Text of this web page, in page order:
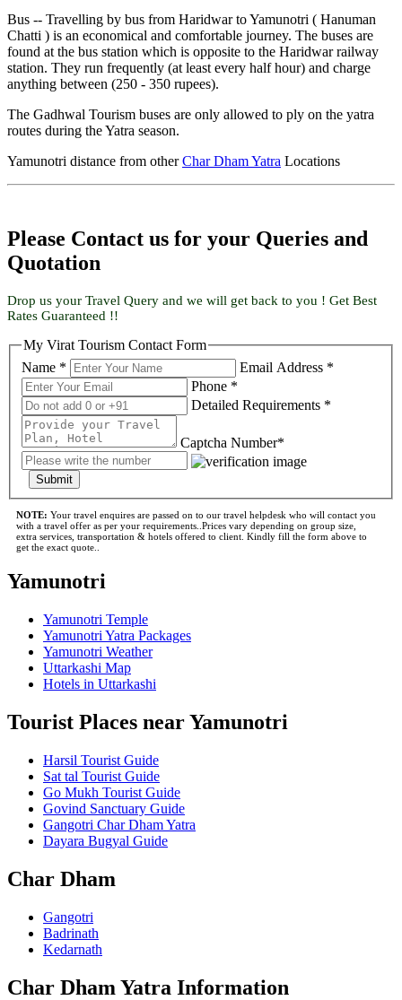
Bus -- Travelling by bus from Haridwar to Yamunotri ( Hanuman
Chatti ) is an economical and comfortable journey. The buses are
found at the bus station which is opposite to the Haridwar railway
station. They run frequently (at least every half hour) and charge
anything between (250 - 350 rupees).
The Gadhwal Tourism buses are only allowed to ply on the yatra
routes during the Yatra season.
Yamunotri distance from otherChar Dham Yatra Locations
Please Contact us for your Queries and
Quotation
Drop us your Travel Query and we will get back to you ! Get Best
Rates Guaranteed !!
My Virat Tourism Contact Form
Name *
Email Address *
Phone *
Detailed Requirements *
Captcha Number*
Submit
NOTE: Your travel enquires are passed on to our travel helpdesk who will contact you
with a travel offer as per your requirements..Prices vary depending on group size,
extra services, transportation & hotels offered to client. Kindly fill the form above to
get the exact quote..
Yamunotri
Yamunotri Temple
Yamunotri Yatra Packages
Yamunotri Weather
Uttarkashi Map
Hotels in Uttarkashi
Tourist Places near Yamunotri
Harsil Tourist Guide
Sat tal Tourist Guide
Go Mukh Tourist Guide
Govind Sanctuary Guide
Gangotri Char Dham Yatra
Dayara Bugyal Guide
Char Dham
Gangotri
Badrinath
Kedarnath
Char Dham Yatra Information